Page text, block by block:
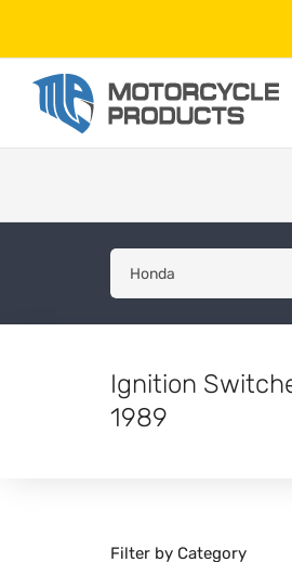
Ignition
1989
Filter by Category